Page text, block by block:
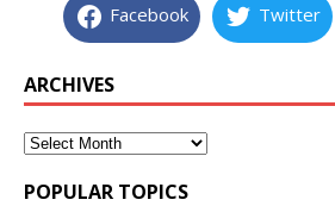
Facebook Twitter
ARCHIVES
POPULAR TOPICS